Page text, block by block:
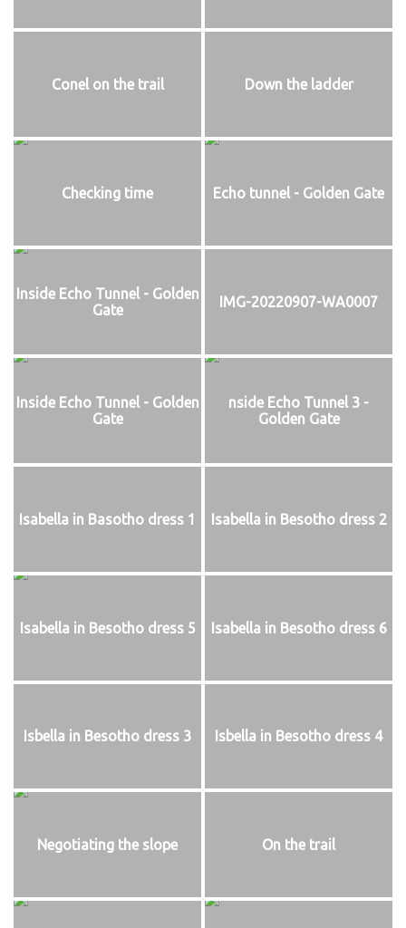
Conel on the trail Down the ladder
Checking time Echo tunnel - Golden Gate
Inside Echo Tunnel - Golden
Gate
IMG-20220907-WA0007
Inside Echo Tunnel - Golden
Gate
nside Echo Tunnel 3 -
Golden Gate
Isabella in Basotho dress 1 Isabella in Besotho dress 2
Isabella in Besotho dress 5 Isabella in Besotho dress 6
Isbella in Besotho dress 3 Isbella in Besotho dress 4
Negotiating the slope On the trail